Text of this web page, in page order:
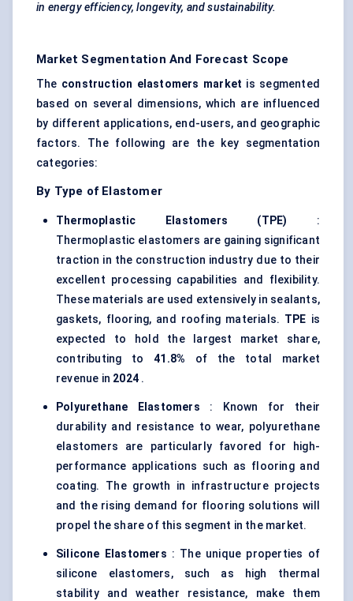
in energy efficiency, longevity, and sustainability.
Market Segmentation And Forecast Scope
The construction elastomers market is segmented
based on several dimensions, which are influenced
by different applications, end-users, and geographic
factors. The following are the key segmentation
categories:
By Type of Elastomer
Thermoplastic Elastomers (TPE) :
Thermoplastic elastomers are gaining significant
traction in the construction industry due to their
excellent processing capabilities and flexibility.
These materials are used extensively in sealants,
gaskets, flooring, and roofing materials. TPE is
expected to hold the largest market share,
contributing to41.8% of the total market
revenue in 2024 .
Polyurethane Elastomers : Known for their
durability and resistance to wear, polyurethane
elastomers are particularly favored for high-
performance applications such as flooring and
coating. The growth in infrastructure projects
and the rising demand for flooring solutions will
propel the share of this segment in the market.
Silicone Elastomers : The unique properties of
silicone elastomers, such as high thermal
stability and weather resistance, make them